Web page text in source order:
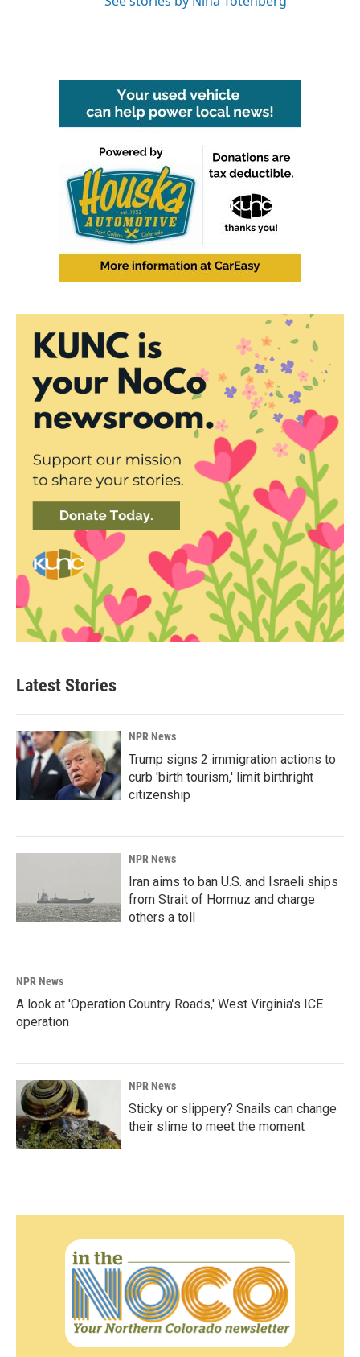
Latest Stories
NPR News
Trump signs 2 immigration actions to
curb 'birth tourism,' limit birthright
citizenship
NPR News
Iran aims to ban U.S. and Israeli ships
from Strait of Hormuz and charge
others a toll
NPR News
A look at 'Operation Country Roads,' West Virginia's ICE
operation
NPR News
Sticky or slippery? Snails can change
their slime to meet the moment